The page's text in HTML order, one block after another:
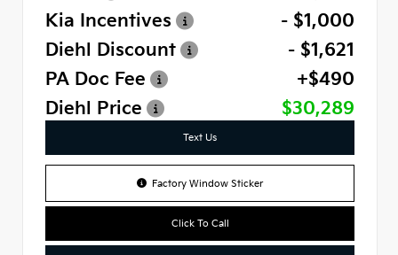
Kia Incentives
- $1,000
Diehl Discount
- $1,621
PA Doc Fee
+$490
Diehl Price
$30,289
Text Us
Factory Window Sticker
Click To Call